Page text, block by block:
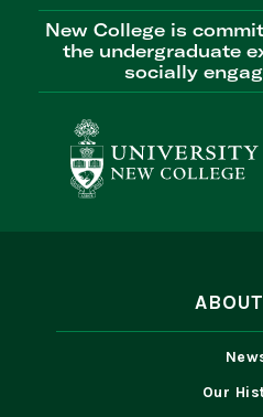
New College is
the undergraduate
socially
Our